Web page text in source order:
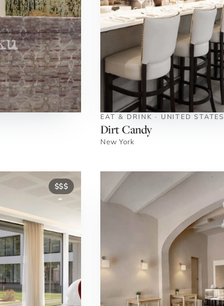
EAT & DRINK · UNITED STATES
Dirt Candy
New York
$$$